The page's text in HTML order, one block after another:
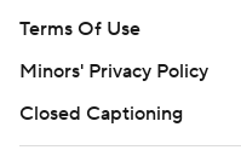
Terms Of Use
Minors' Privacy Policy
Closed Captioning